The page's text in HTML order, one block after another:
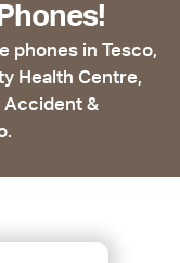
phones in Tesco,
Health Centre,
Accident &